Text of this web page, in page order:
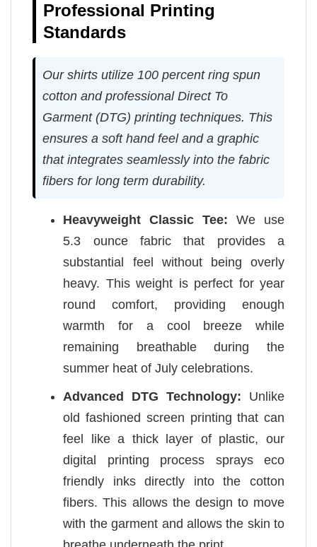
Professional Printing
Standards
Our shirts utilize 100 percent ring spun
cotton and professional Direct To
Garment (DTG) printing techniques. This
ensures a soft hand feel and a graphic
that integrates seamlessly into the fabric
fibers for long term durability.
Heavyweight Classic Tee: We use
5.3 ounce fabric that provides a
substantial feel without being overly
heavy. This weight is perfect for year
round comfort, providing enough
warmth for a cool breeze while
remaining breathable during the
summer heat of July celebrations.
Advanced DTG Technology: Unlike
old fashioned screen printing that can
feel like a thick layer of plastic, our
digital printing process sprays eco
friendly inks directly into the cotton
fibers. This allows the design to move
with the garment and allows the skin to